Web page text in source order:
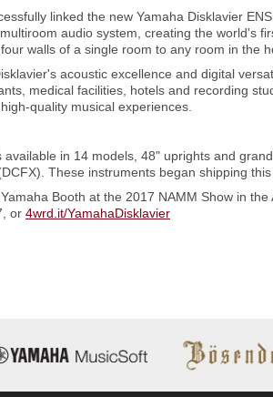
linked the new Yamaha Disklavier
audio system, creating the world's
walls of a single room to any room in the
acoustic excellence and digital
medical facilities, hotels and recording
quality musical experiences.
available in 14 models, 48" uprights and
These instruments began shipping this
Booth at the 2017 NAMM Show in
or 4wrd.it/YamahaDisklavier